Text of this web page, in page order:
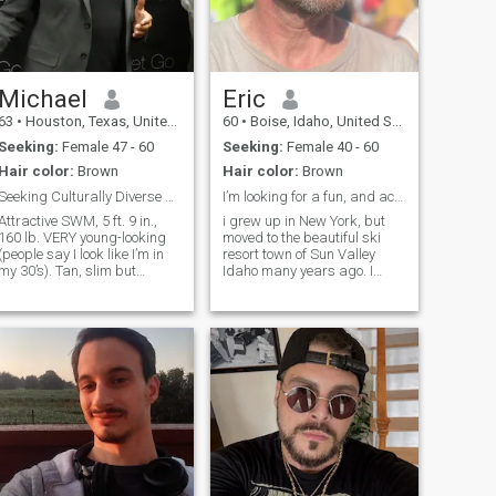
Michael
• Houston, Texas, United States
Seeking: Female 47 - 60
Hair color: Brown
SWM, 5 ft. 9 in.,
160 lb. VERY young-looking
(people say I look like I’m in
my 30’s). Tan, slim but
eyes, and a great
black belt in martial arts. 2
degrees. Many people
to think I look
something like Bon Jovi with
darker complexion. I love
science, concerts,
movies, the outdoors, water,
exploring, and many sports.
successful
Eric
60 • Boise, Idaho, United States
Seeking: Female 40 - 60
Hair color: Brown
I’m looking for a fun, and active life partner
i grew up in New York, but
moved to the beautiful ski
resort town of Sun Valley
Idaho many years ago. I
mountain town has to offer.
I’ve been single for almost
two years. I lost my 2 dogs
over the c